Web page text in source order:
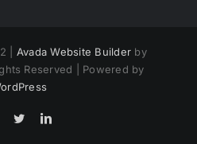
| Avada Website Builder by
Reserved | Powered by
Facebook
TwitterLinkedIn